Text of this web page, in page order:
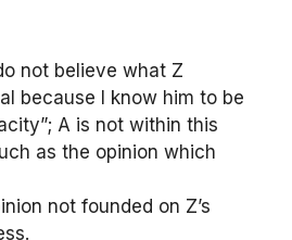
not believe what Z
because I know him to be
A is not within this
as the opinion which
not founded on Z’s